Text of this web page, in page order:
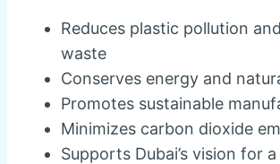
Reduces plastic pollution
waste
Conserves energy and
Promotes sustainable
Minimizes carbon dioxide
Supports Dubai’s vision for